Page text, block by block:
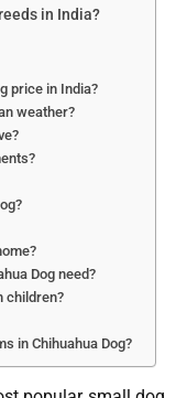
in India?
price in India?
weather?
Dog need?
children?
in Chihuahua Dog?